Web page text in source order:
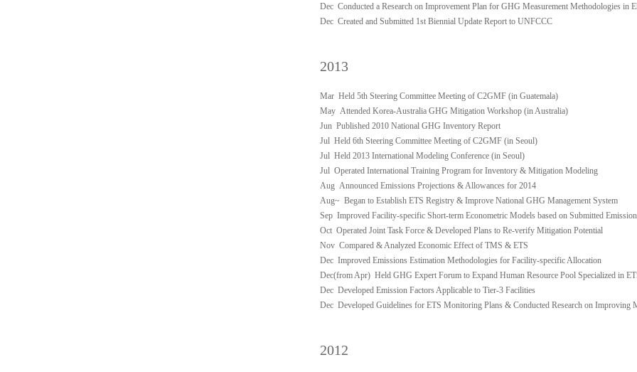
Dec Conducted a Research on Improvement Plan for GHG Measurement Methodologies in
Dec Created and Submitted 1st Biennial Update Report to UNFCCC
2013
Mar Held 5th Steering Committee Meeting of C2GMF (in Guatemala)
May Attended Korea-Australia GHG Mitigation Workshop (in Australia)
Jun Published 2010 National GHG Inventory Report
Jul Held 6th Steering Committee Meeting of C2GMF (in Seoul)
Jul Held 2013 International Modeling Conference (in Seoul)
Jul Operated International Training Program for Inventory & Mitigation Modeling
Aug Announced Emissions Projections & Allowances for 2014
Aug~ Began to Establish ETS Registry & Improve National GHG Management System
Sep Improved Facility-specific Short-term Econometric Models based on Submitted
Oct Operated Joint Task Force & Developed Plans to Re-verify Mitigation Potential
Nov Compared & Analyzed Economic Effect of TMS & ETS
Dec Improved Emissions Estimation Methodologies for Facility-specific Allocation
Dec(from Apr) Held GHG Expert Forum to Expand Human Resource Pool Specialized in
Dec Developed Emission Factors Applicable to Tier-3 Facilities
Dec Developed Guidelines for ETS Monitoring Plans & Conducted Research on Improving
2012